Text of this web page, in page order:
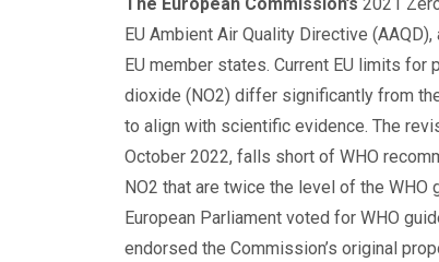
EU Ambient Air Quality Directive
EU member states. Current EU limits
dioxide (NO2) differ significantly from
to align with scientific evidence. The
October 2022, falls short of WHO
NO2 that are twice the level of the
European Parliament voted for WHO
endorsed the Commission’s original